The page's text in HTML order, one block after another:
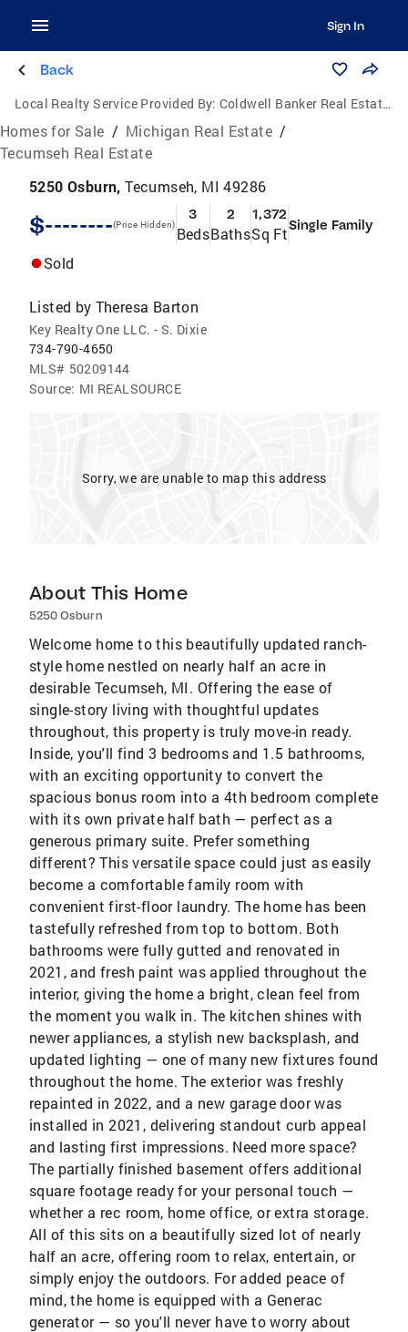
Sign In
Back
Local Realty Service Provided By: Coldwell Banker Real Estate Group
Homes for Sale / Michigan Real Estate /
Tecumseh Real Estate
5250 Osburn,Tecumseh, MI 49286
$--------(Price Hidden)
3
Beds
2
Baths
1,372
Sq FtSingle Family
Sold
Listed by Theresa Barton
Key Realty One LLC. - S. Dixie
734-790-4650
MLS# 50209144
Source: MI REALSOURCE
Sorry, we are unable to map this address
About This Home
5250 Osburn
Welcome home to this beautifully updated ranch-
style home nestled on nearly half an acre in
desirable Tecumseh, MI. Offering the ease of
single-story living with thoughtful updates
throughout, this property is truly move-in ready.
Inside, you'll find 3 bedrooms and 1.5 bathrooms,
with an exciting opportunity to convert the
spacious bonus room into a 4th bedroom complete
with its own private half bath — perfect as a
generous primary suite. Prefer something
different? This versatile space could just as easily
become a comfortable family room with
convenient first-floor laundry. The home has been
tastefully refreshed from top to bottom. Both
bathrooms were fully gutted and renovated in
2021, and fresh paint was applied throughout the
interior, giving the home a bright, clean feel from
the moment you walk in. The kitchen shines with
newer appliances, a stylish new backsplash, and
updated lighting — one of many new fixtures found
throughout the home. The exterior was freshly
repainted in 2022, and a new garage door was
installed in 2021, delivering standout curb appeal
and lasting first impressions. Need more space?
The partially finished basement offers additional
square footage ready for your personal touch —
whether a rec room, home office, or extra storage.
All of this sits on a beautifully sized lot of nearly
half an acre, offering room to relax, entertain, or
simply enjoy the outdoors. For added peace of
mind, the home is equipped with a Generac
generator — so you'll never have to worry about